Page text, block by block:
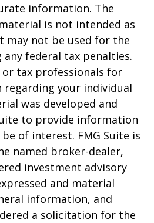
information. The
is not intended as
may not be used for the
federal tax penalties.
or tax professionals for
your individual
was developed and
to provide information
of interest. FMG Suite is
named broker-dealer,
investment advisory
and material
information, and
a solicitation for the